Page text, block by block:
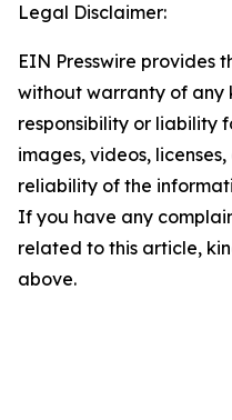
Legal Disclaimer:
EIN Presswire provides
without warranty of any
responsibility or liability
images, videos,
reliability of the
If you have any
related to this article,
above.